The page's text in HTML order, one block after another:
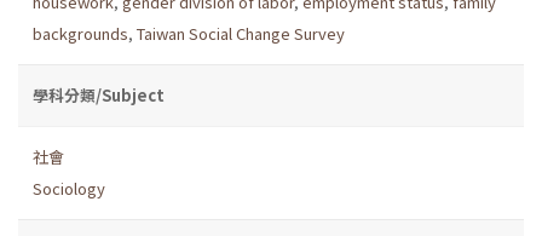
backgrounds, Taiwan Social Change Survey
學科分類/Subject
社會
Sociology